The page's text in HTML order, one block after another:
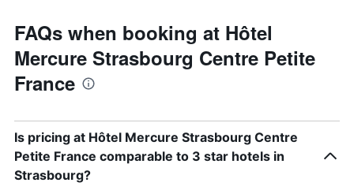
FAQs when booking at Hôtel
Mercure Strasbourg Centre Petite
France
Is pricing at Hôtel Mercure Strasbourg Centre
Petite France comparable to 3 star hotels in
Strasbourg?